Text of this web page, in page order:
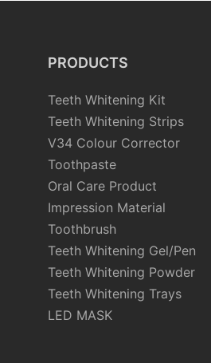
PRODUCTS
Teeth Whitening Kit
Teeth Whitening Strips
V34 Colour Corrector
Toothpaste
Oral Care Product
Impression Material
Toothbrush
Teeth Whitening Gel/Pen
Teeth Whitening Powder
Teeth Whitening Trays
LED MASK